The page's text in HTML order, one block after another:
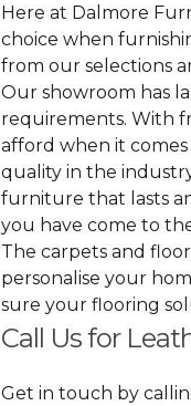
Here at Dalmore
choice when
from our selections
Our showroom has
requirements. With
afford when it
quality in the
furniture that lasts
you have come to
The carpets and
personalise your
sure your flooring
Call Us for
Get in touch by